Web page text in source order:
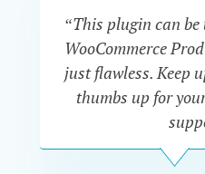
“This plugin can
WooCommerce
just flawless. Keep
thumbs up for